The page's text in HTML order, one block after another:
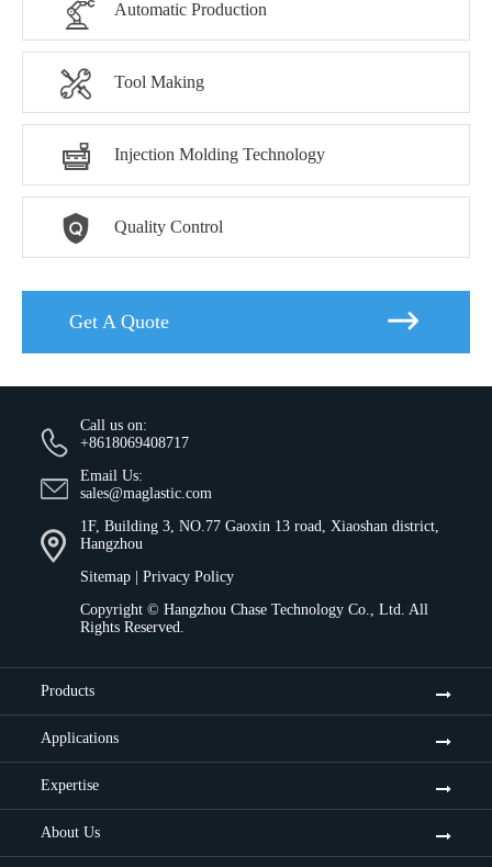
 Automatic Production
 Tool Making
 Injection Molding Technology
 Quality Control
Get A Quote 
Call us on:
+8618069408717
Email Us:
sales@maglastic.com
1F, Building 3, NO.77 Gaoxin 13 road, Xiaoshan district,
Hangzhou
Sitemap | Privacy Policy
Copyright © Hangzhou Chase Technology Co., Ltd. All
Rights Reserved.
Products
Applications
Expertise
About Us